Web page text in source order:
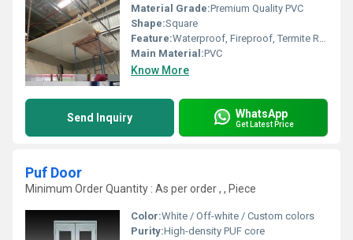
Material Grade:Premium Quality PVC
Shape:Square
Feature:Waterproof, Fireproof, Termite Resistant
Main Material:PVC
Know More
Send Inquiry WhatsApp
Get Latest Price
Puf Door
Minimum Order Quantity : As per order , , Piece
Color:White / Off-white / Custom colors
Purity:High-density PUF core